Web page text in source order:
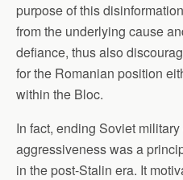
purpose of this
from the underlying cause
defiance, thus also
for the Romanian position
within the Bloc.
In fact, ending Soviet
aggressiveness was a
in the post-Stalin era. It